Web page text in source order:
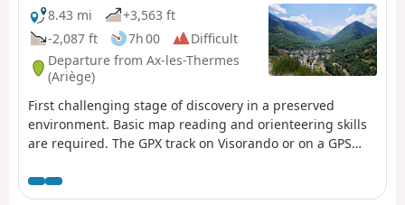
8.43 mi
+3,563 ft
-2,087 ft
7h 00
Difficult
Departure from Ax-les-Thermes
(Ariège)
First challenging stage of discovery in a preserved
environment. Basic map reading and orienteering skills
are required. The GPX track on Visorando or on a GPS
junctions. It is entirely possible to shorten the route if
necessary: see practical information.